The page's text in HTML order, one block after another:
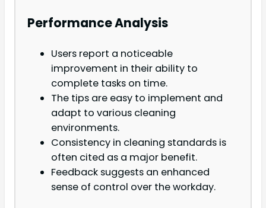
Performance Analysis
Users report a noticeable
improvement in their ability to
complete tasks on time.
The tips are easy to implement and
adapt to various cleaning
environments.
Consistency in cleaning standards is
often cited as a major benefit.
Feedback suggests an enhanced
sense of control over the workday.